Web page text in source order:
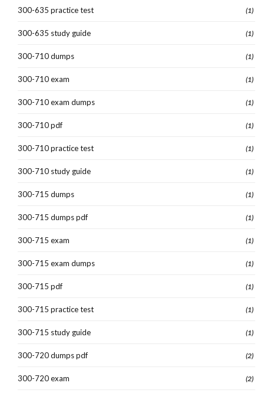
300-635 practice test (1)
300-635 study guide (1)
300-710 dumps (1)
300-710 exam (1)
300-710 exam dumps (1)
300-710 pdf (1)
300-710 practice test (1)
300-710 study guide (1)
300-715 dumps (1)
300-715 dumps pdf (1)
300-715 exam (1)
300-715 exam dumps (1)
300-715 pdf (1)
300-715 practice test (1)
300-715 study guide (1)
300-720 dumps pdf (2)
300-720 exam (2)